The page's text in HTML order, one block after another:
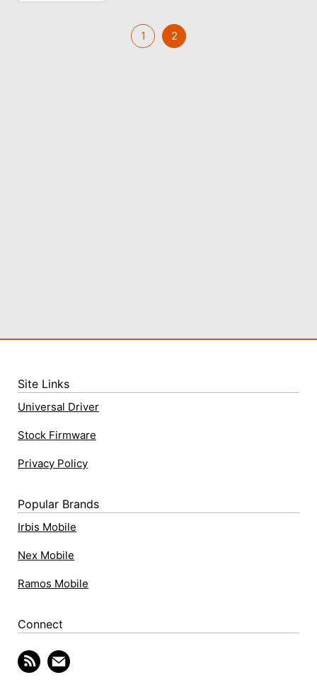
1 2
Site Links
Universal Driver
Stock Firmware
Privacy Policy
Popular Brands
Irbis Mobile
Nex Mobile
Ramos Mobile
Connect